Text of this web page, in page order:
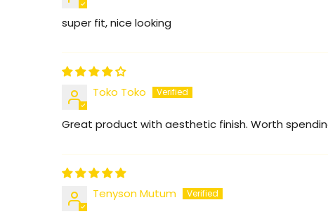
super fit, nice looking
Toko Toko
Great product with aesthetic finish. Worth
Tenyson Mutum